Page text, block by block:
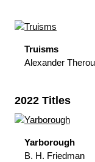
Truisms
Alexander
2022 Titles
Yarborough
B. H. Friedman